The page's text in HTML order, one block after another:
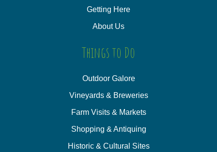
Getting Here
About Us
Things to Do
Outdoor Galore
Vineyards & Breweries
Farm Visits & Markets
Shopping & Antiquing
Historic & Cultural Sites